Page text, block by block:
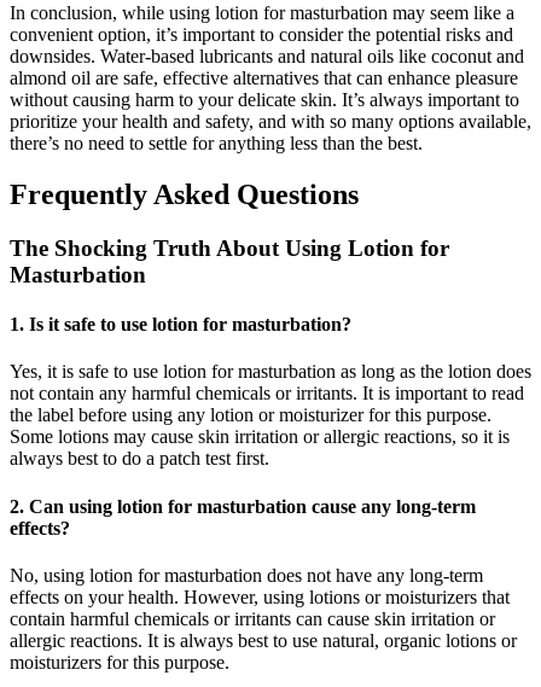
In conclusion, while using lotion for masturbation may seem like a
convenient option, it’s important to consider the potential risks and
downsides. Water-based lubricants and natural oils like coconut and
almond oil are safe, effective alternatives that can enhance pleasure
without causing harm to your delicate skin. It’s always important to
prioritize your health and safety, and with so many options available,
there’s no need to settle for anything less than the best.
Frequently Asked Questions
The Shocking Truth About Using Lotion for
Masturbation
1. Is it safe to use lotion for masturbation?
Yes, it is safe to use lotion for masturbation as long as the lotion does
not contain any harmful chemicals or irritants. It is important to read
the label before using any lotion or moisturizer for this purpose.
Some lotions may cause skin irritation or allergic reactions, so it is
always best to do a patch test first.
2. Can using lotion for masturbation cause any long-term
effects?
No, using lotion for masturbation does not have any long-term
effects on your health. However, using lotions or moisturizers that
contain harmful chemicals or irritants can cause skin irritation or
allergic reactions. It is always best to use natural, organic lotions or
moisturizers for this purpose.